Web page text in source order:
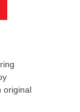
original